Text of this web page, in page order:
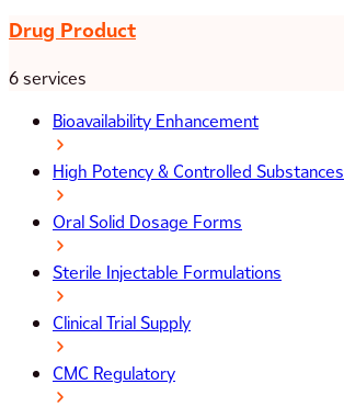
Drug Product
6 services
Bioavailability Enhancement
High Potency & Controlled Substances
Oral Solid Dosage Forms
Sterile Injectable Formulations
Clinical Trial Supply
CMC Regulatory